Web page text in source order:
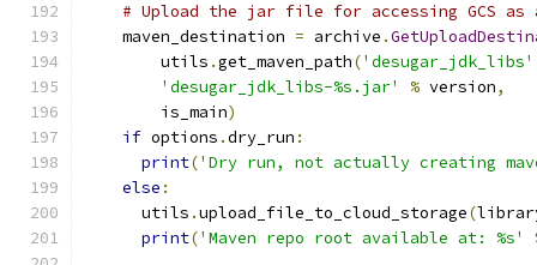
# Upload the jar file for accessing GCS as
    maven_destination
= archive .
        utils
.get_maven_path('desugar_jdk_libs'
'desugar_jdk_libs-%s.jar'
% version,
        is_main
)
if options .dry_run :
print('Dry run, not actually creating
else :
      utils
.upload_file_to_cloud_storage(
print('Maven repo root available at: %s'